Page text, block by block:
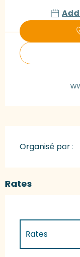
Organisé par :
Rates
Rates